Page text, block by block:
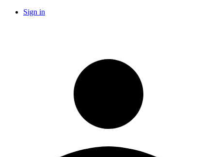
Sign in